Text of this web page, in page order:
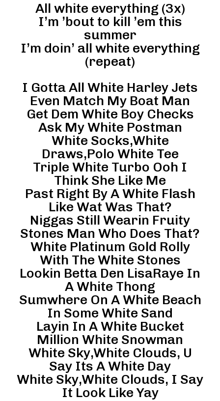
All white everything (3x)
I’m ’bout to kill ’em this
summer
I’m doin’ all white everything
(repeat)
I Gotta All White Harley Jets
Even Match My Boat Man
Get Dem White Boy Checks
Ask My White Postman
White Socks,White
Draws,Polo White Tee
Triple White Turbo Ooh I
Think She Like Me
Past Right By A White Flash
Like Wat Was That?
Niggas Still Wearin Fruity
Stones Man Who Does That?
White Platinum Gold Rolly
With The White Stones
Lookin Betta Den LisaRaye In
A White Thong
Sumwhere On A White Beach
In Some White Sand
Layin In A White Bucket
Million White Snowman
White Sky,White Clouds, U
Say Its A White Day
White Sky,White Clouds, I Say
It Look Like Yay